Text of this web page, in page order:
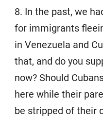
8. In the past, we
for immigrants
in Venezuela and
that, and do you
now? Should
here while their
be stripped of their